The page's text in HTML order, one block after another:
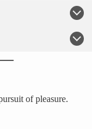
of pleasure.